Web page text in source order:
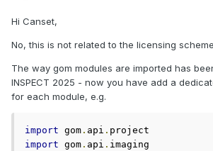
Hi Canset,
No, this is not related to the licensing
The way gom modules are imported has
INSPECT 2025 - now you have add a
for each module, e.g.
import gom . api .
import gom . api . imaging